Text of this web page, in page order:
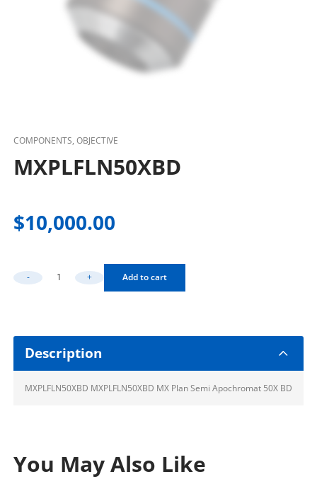
COMPONENTS, OBJECTIVE
MXPLFLN50XBD
$10,000.00
MXPLFLN50XBD Quantity
- + Add to cart
Description
MXPLFLN50XBD MXPLFLN50XBD MX Plan Semi Apochromat 50X BD
You May Also Like